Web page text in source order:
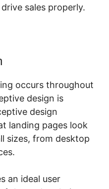
sales properly.
occurs throughout
design is
design
landing pages look
sizes, from desktop
an ideal user